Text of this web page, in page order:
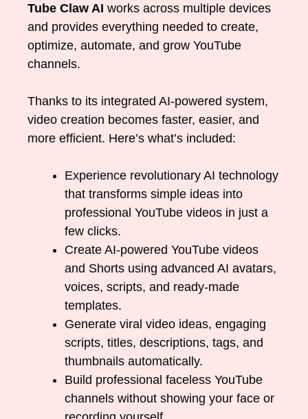
Tube Claw AI works across multiple devices
and provides everything needed to create,
optimize, automate, and grow YouTube
channels.
Thanks to its integrated AI-powered system,
video creation becomes faster, easier, and
more efficient. Here’s what’s included:
Experience revolutionary AI technology
that transforms simple ideas into
professional YouTube videos in just a
few clicks.
Create AI-powered YouTube videos
and Shorts using advanced AI avatars,
voices, scripts, and ready-made
templates.
Generate viral video ideas, engaging
scripts, titles, descriptions, tags, and
thumbnails automatically.
Build professional faceless YouTube
channels without showing your face or